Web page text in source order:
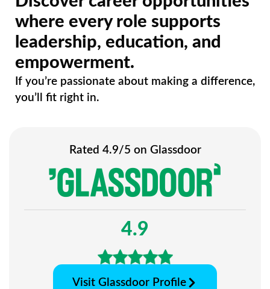
where every role supports
leadership, education, and
empowerment.
If you’re passionate about making a difference,
you’ll fit right in.
Rated 4.9/5 on Glassdoor
4.9
Visit Glassdoor Profile